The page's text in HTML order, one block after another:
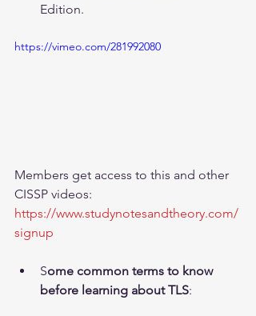
Edition.
https://vimeo.com/281992080
Members get access to this and other
CISSP videos:
https://www.studynotesandtheory.com/
signup
Some common terms to know
before learning about TLS: